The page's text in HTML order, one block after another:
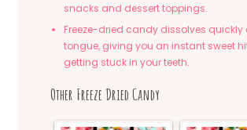
snacks and dessert toppings.
Freeze-dried candy dissolves quickly
tongue, giving you an instant sweet
getting stuck in your teeth.
Other Freeze Dried Candy